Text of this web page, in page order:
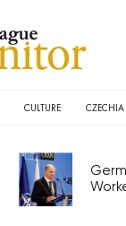
CULTURE CZECHIA